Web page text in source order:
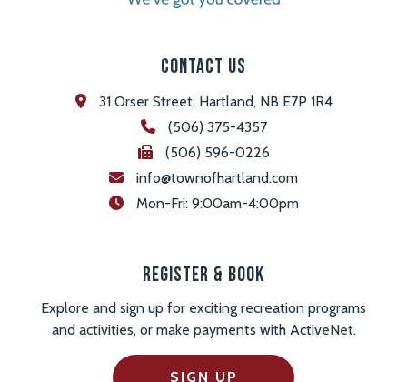
Contact Us
31 Orser Street, Hartland, NB E7P 1R4
(506) 375-4357
(506) 596-0226
info@townofhartland.com
Mon-Fri: 9:00am-4:00pm
Register & Book
Explore and sign up for exciting recreation programs
and activities, or make payments with ActiveNet.
SIGN UP